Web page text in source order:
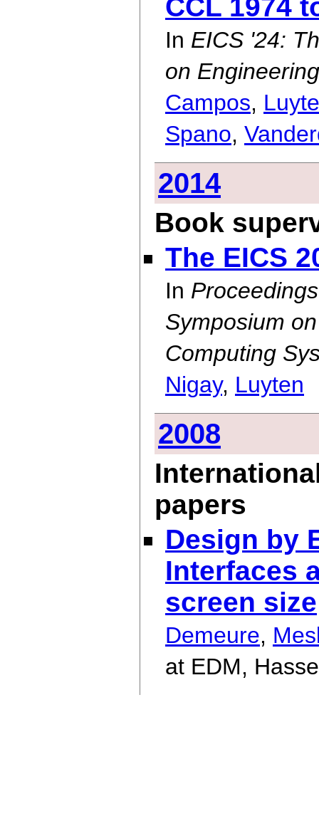
CCL 1974
In EICS '24:
on
Campos,
Spano,
2014
Book
The EICS
In
Symposium
Computing
Nigay, Luyten
2008
papers
Design by
Interfaces
screen size
Demeure,
at EDM,